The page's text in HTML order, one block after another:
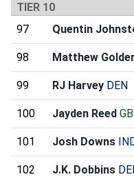
TIER 10
97
Quentin
98 Matthew
99 RJ Harvey DEN
100 Jayden Reed GB
101 Josh Downs
102 J.K. Dobbins